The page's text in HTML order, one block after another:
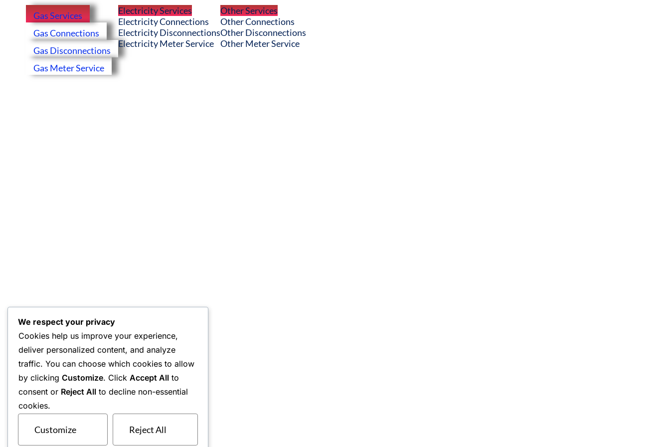
Gas Services
Gas Connections
Gas Disconnections
Gas Meter Service
Electricity Services
Electricity Connections
Electricity Disconnections
Electricity Meter Service
Other Services
Other Connections
Other Disconnections
Other Meter Service
We respect your privacy
Cookies help us improve your experience,
deliver personalized content, and analyze
traffic. You can choose which cookies to allow
by clicking Customize. Click Accept All to
consent or Reject All to decline non-essential
cookies.
Customize Reject All